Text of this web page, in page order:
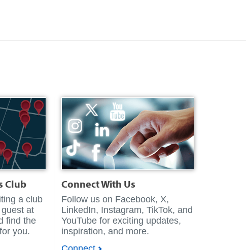
Club
a club
at
find the
you.
Connect With Us
Follow us on Facebook, X,
LinkedIn, Instagram, TikTok, and
YouTube for exciting updates,
inspiration, and more.